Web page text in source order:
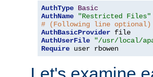
AuthType Basic
AuthName
"Restricted Files"
# (Following line optional)
AuthBasicProvider
AuthUserFile
"/usr/local/
Require user rbowen